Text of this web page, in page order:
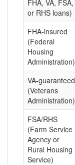
FHA, VA, FSA,
or RHS loans)
FHA-insured
(Federal
Housing
Administration)
VA-guaranteed
(Veterans
Administration)
FSA/RHS
(Farm Service
Agency or
Rural Housing
Service)